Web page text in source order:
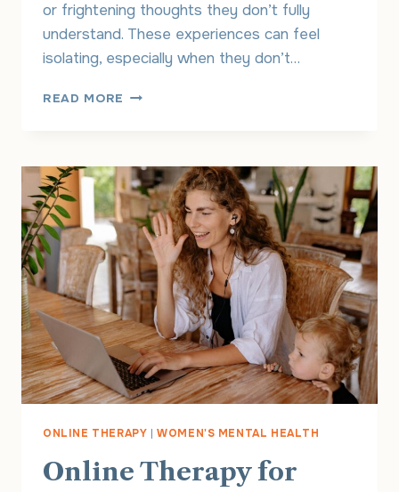
or frightening thoughts they don’t fully
understand. These experiences can feel
isolating, especially when they don’t…
READ MORE UNDERSTANDING
POSTPARTUM
DEPRESSION
AND
OCD
ONLINE THERAPY |WOMEN'S MENTAL HEALTH
Online Therapy for